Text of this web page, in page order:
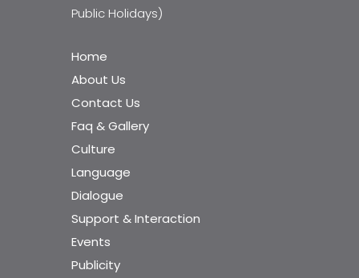
Public Holidays)
Home
About Us
Contact Us
Faq & Gallery
Culture
Language
Dialogue
Support & Interaction
Events
Publicity